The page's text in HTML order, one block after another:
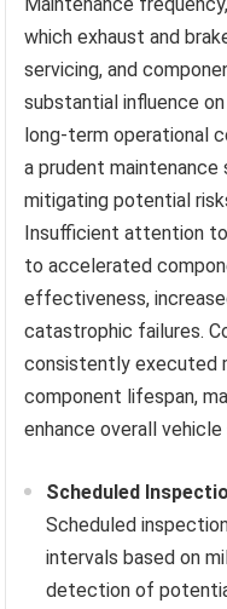
which exhaust and
servicing, and
substantial influence
long-term operational
a prudent
mitigating potential
Insufficient attention
to accelerated
effectiveness,
catastrophic failures.
consistently executed
component lifespan,
enhance overall
Scheduled
Scheduled
intervals based on
detection of